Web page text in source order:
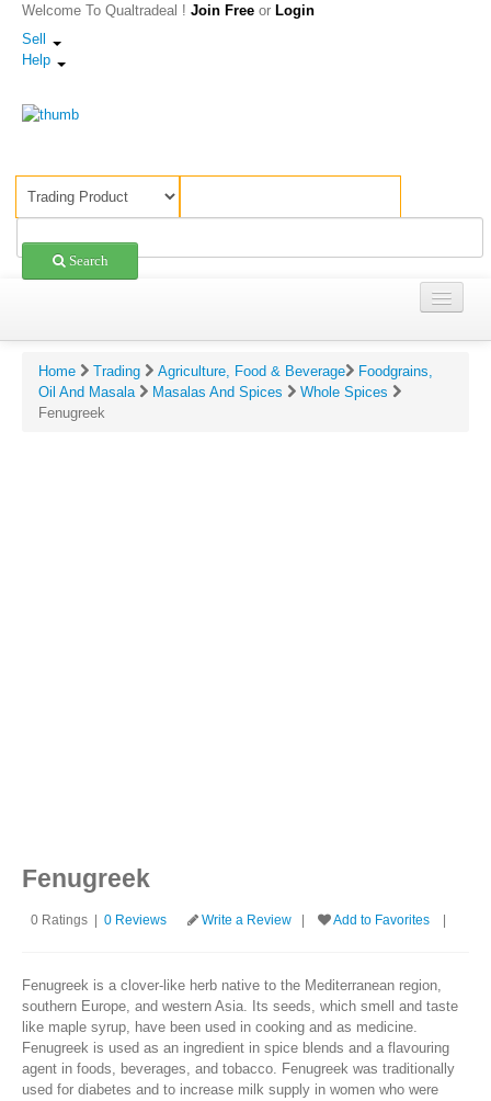
Welcome To Qualtradeal ! Join Free or Login
Sell
Help
Search
Shopping
Sell Offers
Home Trading Agriculture, Food & Beverage
Foodgrains,
Oil And Masala
Masalas And Spices
Whole Spices
Fenugreek
& Reviews For Fenugreek
Fenugreek
0 Ratings | 0 Reviews Write a Review Add to Favorites
Fenugreek is a clover-like herb native to the Mediterranean region,
southern Europe, and western Asia. Its seeds, which smell and taste
like maple syrup, have been used in cooking and as medicine.
Fenugreek is used as an ingredient in spice blends and a flavouring
agent in foods, beverages, and tobacco. Fenugreek was traditionally
used for diabetes and to increase milk supply in women who were